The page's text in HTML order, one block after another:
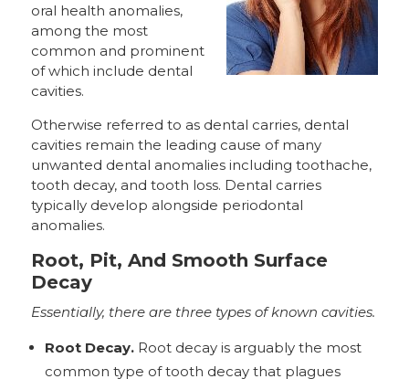
oral health anomalies,
among the most
common and prominent
of which include dental
cavities.
Otherwise referred to as dental carries, dental
cavities remain the leading cause of many
unwanted dental anomalies including toothache,
tooth decay, and tooth loss. Dental carries
typically develop alongside periodontal
anomalies.
Root, Pit, And Smooth Surface
Decay
Essentially, there are three types of known cavities.
Root Decay.Root decay is arguably the most
common type of tooth decay that plagues